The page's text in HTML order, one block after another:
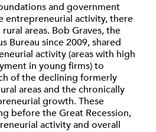
and government
entrepreneurial activity, there
areas. Bob Graves, the
Bureau since 2009, shared
activity (areas with high
in young firms) to
of the declining formerly
areas and the chronically
growth. These
before the Great Recession,
activity and overall